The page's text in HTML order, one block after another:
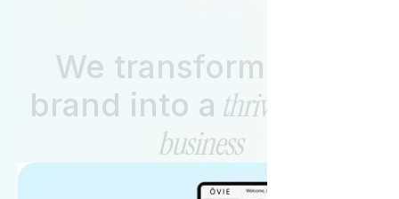
We transform your
brand into a thriving health
business